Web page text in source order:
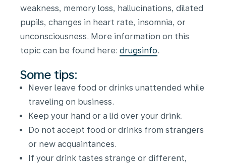
weakness, memory loss, hallucinations, dilated
pupils, changes in heart rate, insomnia, or
unconsciousness. More information on this
topic can be found here: drugsinfo.
Some tips:
Never leave food or drinks unattended while
traveling on business.
Keep your hand or a lid over your drink.
Do not accept food or drinks from strangers
or new acquaintances.
If your drink tastes strange or different,